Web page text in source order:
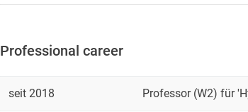
Professional career
seit 2018 Professor (W2) für